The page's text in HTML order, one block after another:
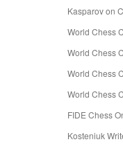
Kasparov on
World Chess
World Chess
World Chess
World Chess
FIDE Chess
Kosteniuk